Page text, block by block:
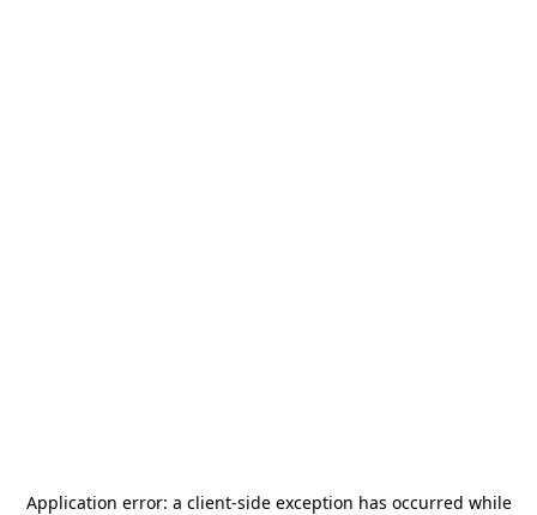
Application error: a client-side exception has occurred while